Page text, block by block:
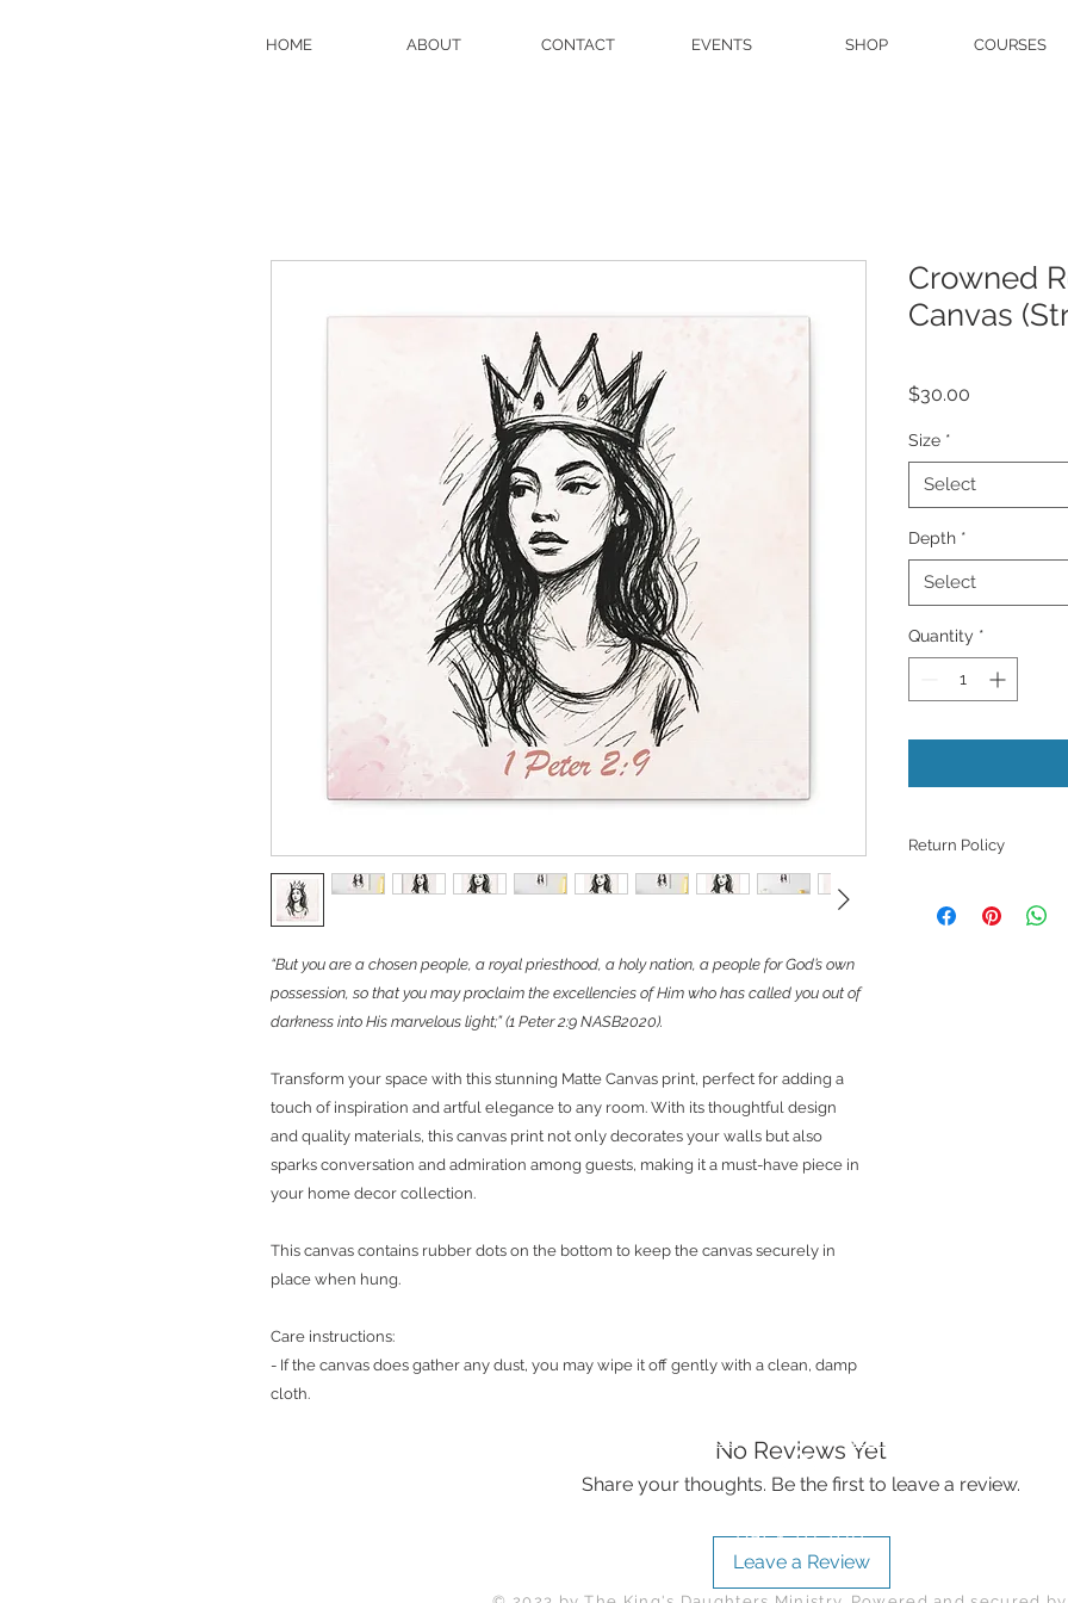
HOME ABOUT CONTACT EVENTS SHOP COURSES
“But you are a chosen people, a royal priesthood, a holy nation, a people for God’s own
possession, so that you may proclaim the excellencies of Him who has called you out of
darkness into His marvelous light;” (1 Peter 2:9 NASB2020).
Transform your space with this stunning Matte Canvas print, perfect for adding a
touch of inspiration and artful elegance to any room. With its thoughtful design
and quality materials, this canvas print not only decorates your walls but also
sparks conversation and admiration among guests, making it a must-have piece in
your home decor collection.
This canvas contains rubber dots on the bottom to keep the canvas securely in
place when hung.
Care instructions:
- If the canvas does gather any dust, you may wipe it off gently with a clean, damp
cloth.
Crowned
Canvas
$30.00
Size *
Select
Depth *
Select
Quantity *
Return Policy
refunds, returns, or
No Reviews Yet
Share your thoughts. Be the first to leave a review.
Leave a Review
Returns and FAQs Terms and Conditions
Back to Top